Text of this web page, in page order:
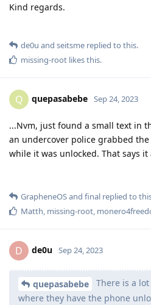
Kind regards.
de0u and seitsme replied to this.
missing-root likes this.
Q quepasabebe Sep 24, 2023
...Nvm, just found a small text in
an undercover police grabbed
while it was unlocked. That says it
GrapheneOSand final replied to
Matth, missing-root,
D de0u Sep 24, 2023
quepasabebe
There is a
where they have the phone